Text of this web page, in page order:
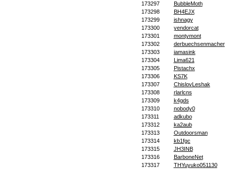
173297
BubbleMoth
173298
BH4EJX
173299
ishnagy
173300
yendorcat
173301
montymont
173302
derbuechsenmacher
173303
iamasink
173304
Lima621
173305
Pistachx
173306
KS7K
173307
ChislovLeshak
173308
rlarlcns
173309
k4gds
173310
nobody0
173311
adkubo
173312
ka2aub
173313
Outdoorsman
173314
kb1fgc
173315
JH3INB
173316
BarboneNet
173317
THYuyuko051130